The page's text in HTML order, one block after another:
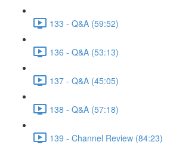
133 - Q&A (59:52)
136 - Q&A (53:13)
137 - Q&A (45:05)
138 - Q&A (57:18)
139 - Channel Review (84:23)